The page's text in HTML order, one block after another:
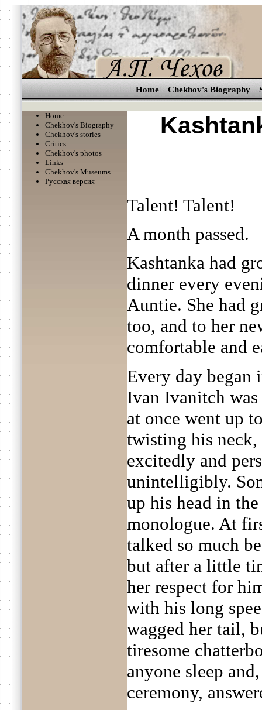
Home Chekhov's Biography
Home
Chekhov's Biography
Chekhov's stories
Critics
Chekhov's photos
Links
Chekhov's Museums
Русская версия
Talent! Talent!
A month passed.
Kashtanka had
dinner every
Auntie. She had
too, and to her
comfortable and
Every day began
Ivan Ivanitch
at once went up
twisting his
excitedly and
unintelligibly.
up his head in
monologue. At
talked so much
but after a little
her respect for
with his long
wagged her tail,
tiresome
anyone sleep
ceremony,